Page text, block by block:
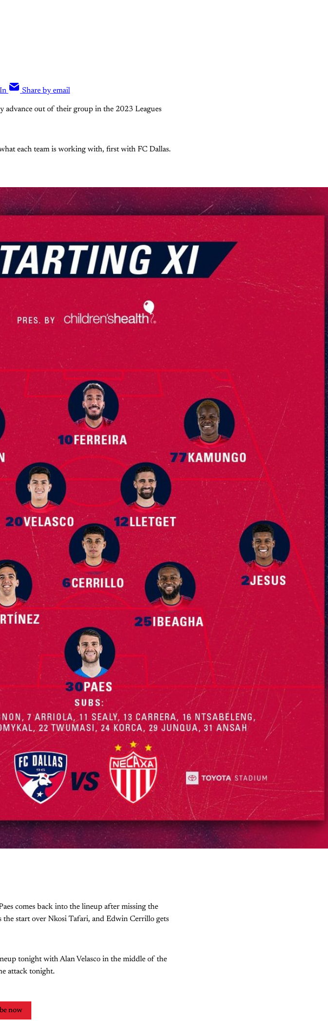
Share by email
advance out of their group in the 2023 Leagues
each team is working with, first with FC Dallas.
comes back into the lineup after missing the
start over Nkosi Tafari, and Edwin Cerrillo gets
tonight with Alan Velasco in the middle of the
attack tonight.
now